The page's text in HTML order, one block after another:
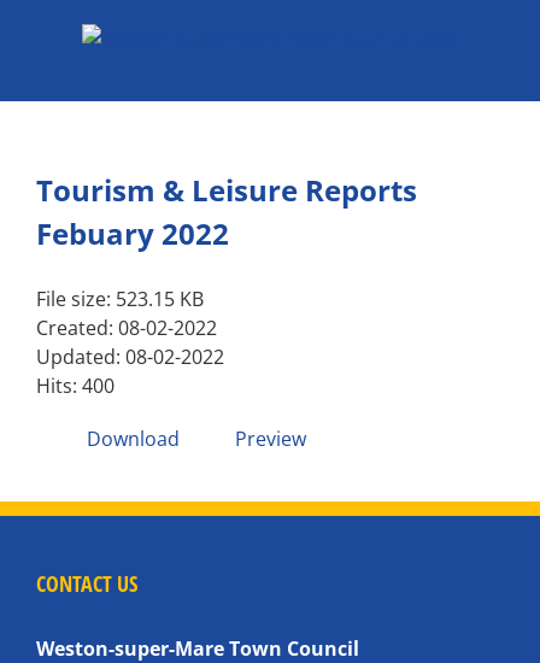
Tourism & Leisure Reports
Febuary 2022
File size: 523.15 KB
Created: 08-02-2022
Updated: 08-02-2022
Hits: 400
Download
Preview
CONTACT US
Weston-super-Mare Town Council